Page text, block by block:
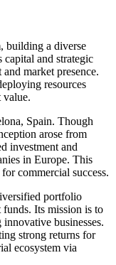
building a diverse
and strategic
market presence.
resources
value.
Spain. Though
arose from
investment and
in Europe. This
commercial success.
portfolio
funds. Its mission is to
businesses.
strong returns for
ecosystem via